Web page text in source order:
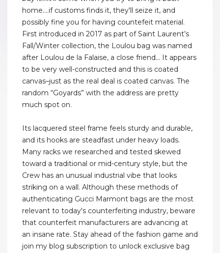
home....if customs finds it, they'll seize it, and
possibly fine you for having countefeit material.
First introduced in 2017 as part of Saint Laurent’s
Fall/Winter collection, the Loulou bag was named
after Loulou de la Falaise, a close friend... It appears
to be very well-constructed and this is coated
canvas–just as the real deal is coated canvas. The
random “Goyards” with the address are pretty
much spot on.
Its lacquered steel frame feels sturdy and durable,
and its hooks are steadfast under heavy loads.
Many racks we researched and tested skewed
toward a traditional or mid-century style, but the
Crew has an unusual industrial vibe that looks
striking on a wall. Although these methods of
authenticating Gucci Marmont bags are the most
relevant to today's counterfeiting industry, beware
that counterfeit manufacturers are advancing at
an insane rate. Stay ahead of the fashion game and
join my blog subscription to unlock exclusive bag